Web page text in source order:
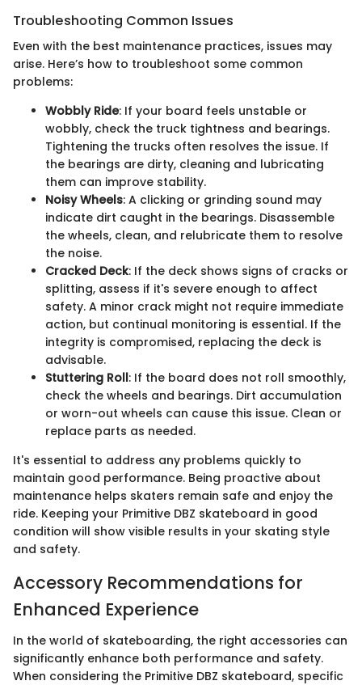
Troubleshooting Common Issues
Even with the best maintenance practices, issues may
arise. Here’s how to troubleshoot some common
problems:
Wobbly Ride: If your board feels unstable or
wobbly, check the truck tightness and bearings.
Tightening the trucks often resolves the issue. If
the bearings are dirty, cleaning and lubricating
them can improve stability.
Noisy Wheels: A clicking or grinding sound may
indicate dirt caught in the bearings. Disassemble
the wheels, clean, and relubricate them to resolve
the noise.
Cracked Deck: If the deck shows signs of cracks or
splitting, assess if it's severe enough to affect
safety. A minor crack might not require immediate
action, but continual monitoring is essential. If the
integrity is compromised, replacing the deck is
advisable.
Stuttering Roll: If the board does not roll smoothly,
check the wheels and bearings. Dirt accumulation
or worn-out wheels can cause this issue. Clean or
replace parts as needed.
It's essential to address any problems quickly to
maintain good performance. Being proactive about
maintenance helps skaters remain safe and enjoy the
ride. Keeping your Primitive DBZ skateboard in good
condition will show visible results in your skating style
and safety.
Accessory Recommendations for
Enhanced Experience
In the world of skateboarding, the right accessories can
significantly enhance both performance and safety.
When considering the Primitive DBZ skateboard, specific